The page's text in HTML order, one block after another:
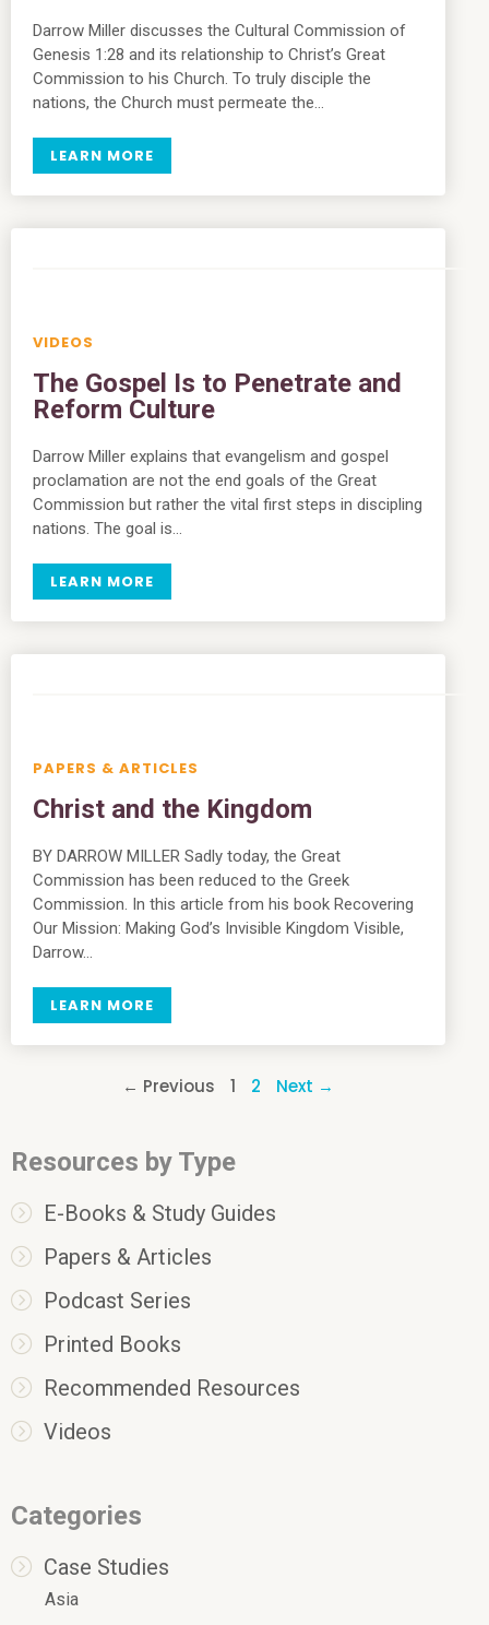
Darrow Miller discusses the Cultural Commission of
Genesis 1:28 and its relationship to Christ’s Great
Commission to his Church. To truly disciple the
nations, the Church must permeate the…
LEARN MORE
VIDEOS
The Gospel Is to Penetrate and
Reform Culture
Darrow Miller explains that evangelism and gospel
proclamation are not the end goals of the Great
Commission but rather the vital first steps in discipling
nations. The goal is…
LEARN MORE
PAPERS & ARTICLES
Christ and the Kingdom
BY DARROW MILLER Sadly today, the Great
Commission has been reduced to the Greek
Commission. In this article from his book Recovering
Our Mission: Making God’s Invisible Kingdom Visible,
Darrow…
LEARN MORE
← Previous 1 2 Next →
Resources by Type
E-Books & Study Guides
Papers & Articles
Podcast Series
Printed Books
Recommended Resources
Videos
Categories
Case Studies
Asia